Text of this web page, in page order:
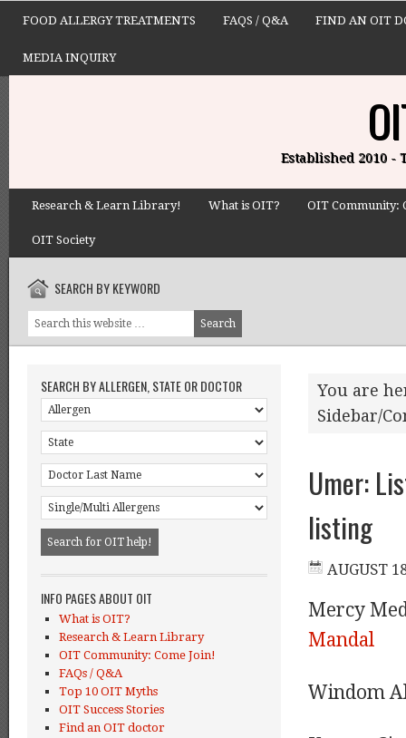
FOOD ALLERGY TREATMENTS FAQS / Q&A FIND AN OIT
MEDIA INQUIRY
Established 2010 -
Research & Learn Library! What is OIT? OIT Community:
OIT Society
SEARCH BY KEYWORD
You are
Sidebar/
Umer:
listing
Mercy
Mandal
Windom
SEARCH BY ALLERGEN, STATE OR DOCTOR
INFO PAGES ABOUT OIT
What is OIT?
Research & Learn Library
OIT Community: Come Join!
FAQs / Q&A
Top 10 OIT Myths
OIT Success Stories
Find an OIT doctor